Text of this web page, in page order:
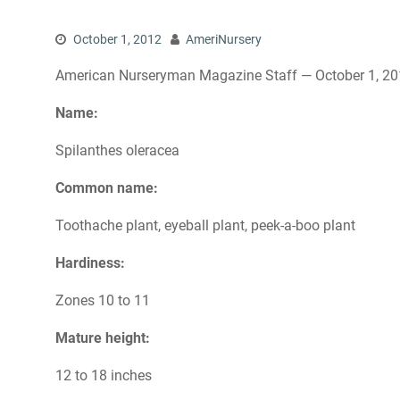
October 1, 2012 AmeriNursery
American Nurseryman Magazine Staff — October 1,
Name:
Spilanthes oleracea
Common name:
Toothache plant, eyeball plant, peek-a-boo plant
Hardiness:
Zones 10 to 11
Mature height:
12 to 18 inches